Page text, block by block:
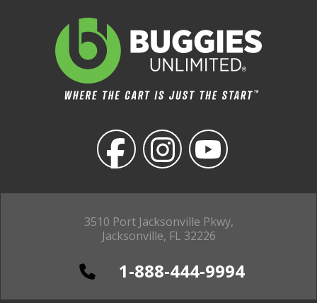
3510 Port Jacksonville Pkwy,
Jacksonville, FL 32226
1-888-444-9994